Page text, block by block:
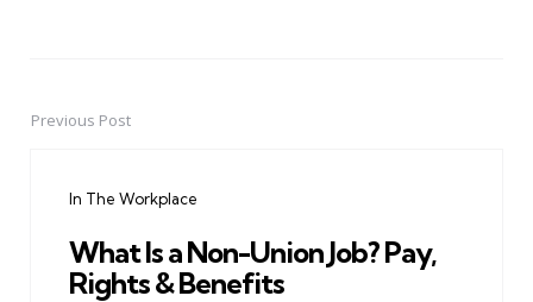
PostPrevious Post
In The Workplace
What Is a Non-Union Job? Pay,
Rights & Benefits